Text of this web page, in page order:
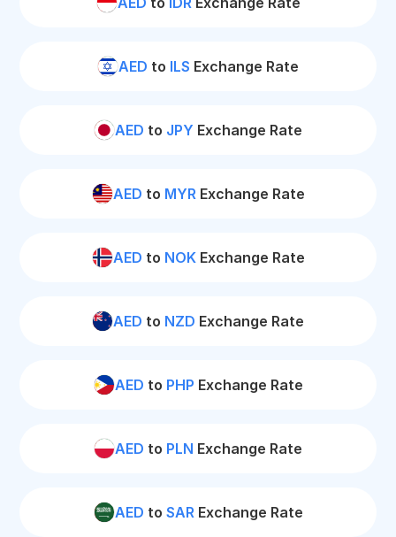
AED to ILS Exchange Rate
AED to JPY Exchange Rate
AED to MYRExchange Rate
AED to NOKExchange Rate
AED to NZD Exchange Rate
AED to PHP Exchange Rate
AED to PLN Exchange Rate
AED to SARExchange Rate